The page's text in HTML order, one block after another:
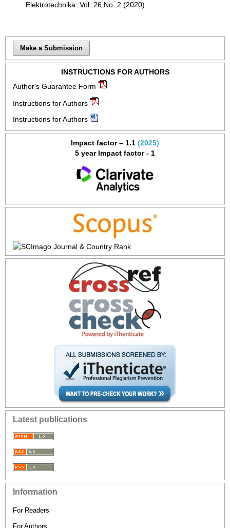
Elektrotechnika: Vol. 26 No. 2 (2020)
Make a Submission
INSTRUCTIONS FOR AUTHORS
Author's Guarantee Form
Instructions for Authors
Instructions for Authors
Impact factor – 1.1 (2025)
5 year Impact factor - 1
Latest publications
Information
For Readers
For Authors